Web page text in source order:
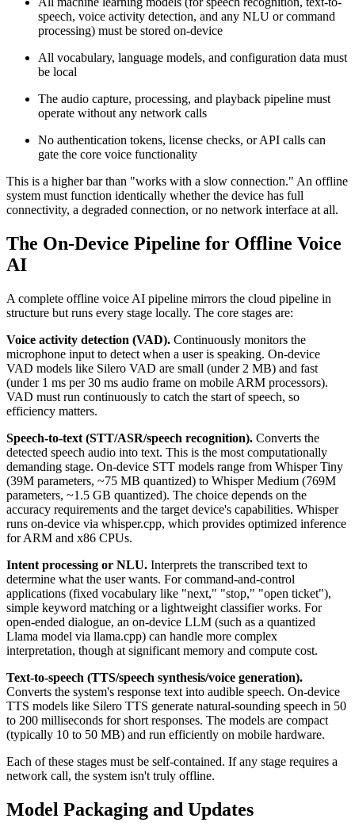
speech, voice activity detection, and any NLU or command
processing) must be stored on-device
All vocabulary, language models, and configuration data must
be local
The audio capture, processing, and playback pipeline must
operate without any network calls
No authentication tokens, license checks, or API calls can
gate the core voice functionality
This is a higher bar than "works with a slow connection." An offline
system must function identically whether the device has full
connectivity, a degraded connection, or no network interface at all.
The On-Device Pipeline for Offline Voice
AI
A complete offline voice AI pipeline mirrors the cloud pipeline in
structure but runs every stage locally. The core stages are:
Voice activity detection (VAD). Continuously monitors the
microphone input to detect when a user is speaking. On-device
VAD models like Silero VAD are small (under 2 MB) and fast
(under 1 ms per 30 ms audio frame on mobile ARM processors).
VAD must run continuously to catch the start of speech, so
efficiency matters.
Speech-to-text (STT/ASR/speech recognition). Converts the
detected speech audio into text. This is the most computationally
demanding stage. On-device STT models range from Whisper Tiny
(39M parameters, ~75 MB quantized) to Whisper Medium (769M
parameters, ~1.5 GB quantized). The choice depends on the
accuracy requirements and the target device's capabilities. Whisper
runs on-device via whisper.cpp, which provides optimized inference
for ARM and x86 CPUs.
Intent processing or NLU. Interprets the transcribed text to
determine what the user wants. For command-and-control
applications (fixed vocabulary like "next," "stop," "open ticket"),
simple keyword matching or a lightweight classifier works. For
open-ended dialogue, an on-device LLM (such as a quantized
Llama model via llama.cpp) can handle more complex
interpretation, though at significant memory and compute cost.
Text-to-speech (TTS/speech synthesis/voice generation).
Converts the system's response text into audible speech. On-device
TTS models like Silero TTS generate natural-sounding speech in 50
to 200 milliseconds for short responses. The models are compact
(typically 10 to 50 MB) and run efficiently on mobile hardware.
Each of these stages must be self-contained. If any stage requires a
network call, the system isn't truly offline.
Model Packaging and Updates